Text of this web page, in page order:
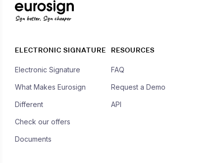
Sign better, Sign cheaper
ELECTRONIC SIGNATURE
Electronic Signature
What Makes Eurosign
Different
Check our offers
Documents
RESOURCES
FAQ
Request a Demo
API